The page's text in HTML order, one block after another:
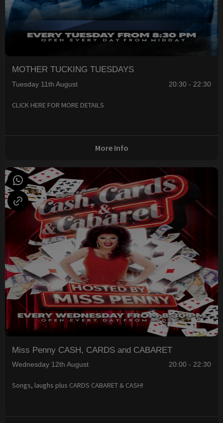
MOTHER TUCKING TUESDAYS
Tuesday 11th August 20:30 - 22:30
CLICK HERE FOR MORE DETAILS
More Info
Miss Penny CASH, CARDS and CABARET
Wednesday 12th August 20:00 - 22:30
Songs, laughs plus CARDS CABARET & CASH!